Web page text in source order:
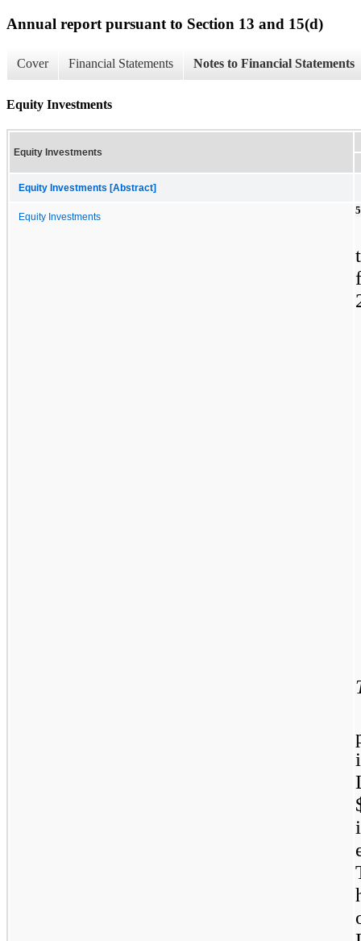
Annual report pursuant to Section 13 and 15(d)
Cover Financial Statements Notes to Financial Statements
Equity Investments
Equity Investments
Equity Investments [Abstract]
Equity Investments